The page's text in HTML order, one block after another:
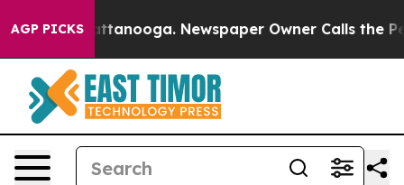
AGP PICKS
in Chattanooga. Newspaper Owner Calls the